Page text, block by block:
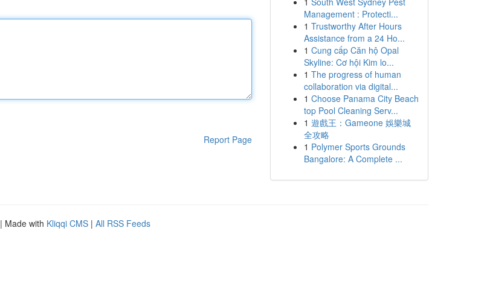
Report Page
Management : Protecti...
1 Trustworthy After Hours
Assistance from a 24 Ho...
1 Cung cấp Căn hộ Opal
Skyline: Cơ hội Kim lo...
1 The progress of human
collaboration via digital...
1 Choose Panama City Beach
top Pool Cleaning Serv...
1 遊戲王：Gameone 娛樂城
全攻略
1 Polymer Sports Grounds
Bangalore: A Complete ...
| Made with Kliqqi CMS | All RSS Feeds